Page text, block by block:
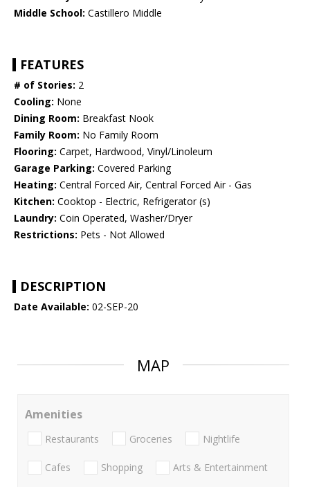
Middle School: Castillero Middle
FEATURES
# of Stories: 2
Cooling: None
Dining Room: Breakfast Nook
Family Room: No Family Room
Flooring: Carpet, Hardwood, Vinyl/Linoleum
Garage Parking: Covered Parking
Heating: Central Forced Air, Central Forced Air - Gas
Kitchen: Cooktop - Electric, Refrigerator (s)
Laundry: Coin Operated, Washer/Dryer
Restrictions: Pets - Not Allowed
DESCRIPTION
Date Available: 02-SEP-20
MAP
Amenities
Restaurants Groceries Nightlife
Cafes Shopping Arts & Entertainment